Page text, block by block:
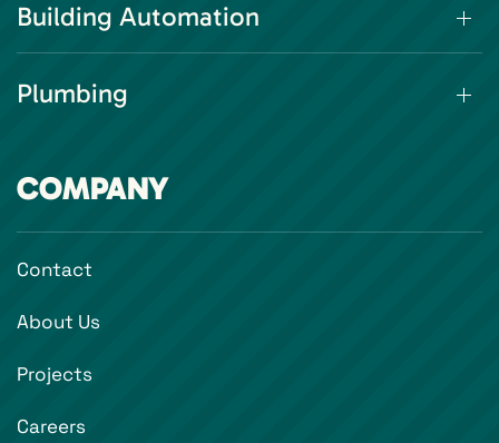
Building Automation
Plumbing
COMPANY
Contact
About Us
Projects
Careers